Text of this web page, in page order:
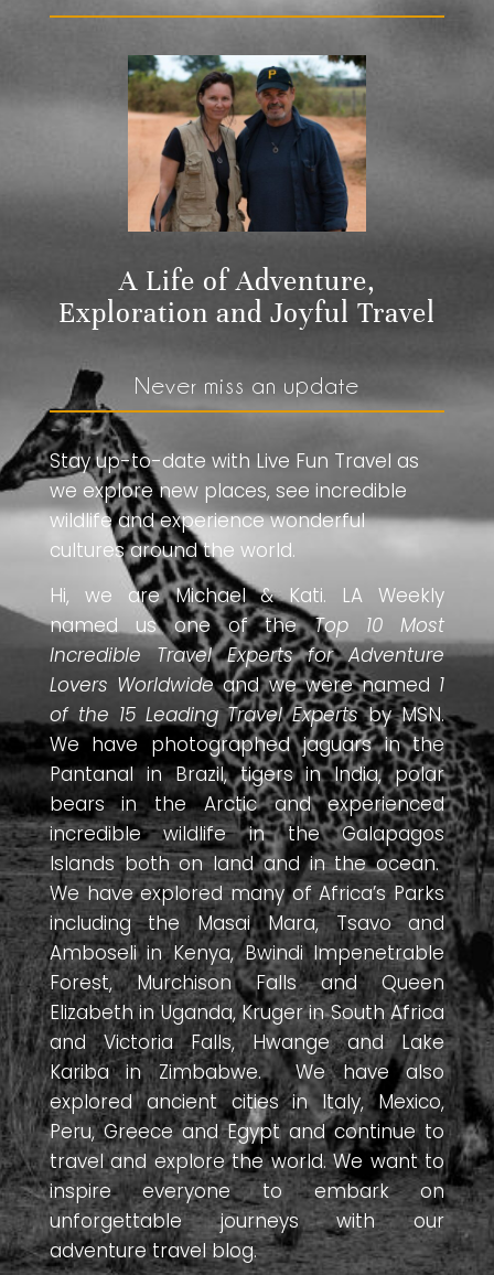
A Life of Adventure,
Exploration and Joyful Travel
Never miss an update
Stay up-to-date with Live Fun Travel as
we explore new places, see incredible
wildlife and experience wonderful
cultures around the world.
Hi, we are Michael & Kati. LA Weekly
named us one of theTop 10 Most
Incredible Travel Experts for Adventure
Lovers Worldwideand we were named 1
of the 15 Leading Travel Expertsby MSN.
We have photographed jaguars in the
Pantanal in Brazil, tigers in India, polar
bears in the Arctic and experienced
incredible wildlife in the Galapagos
Islands both on land and in the ocean.
We have explored many of Africa’s Parks
including the Masai Mara, Tsavo and
Amboseli in Kenya, Bwindi Impenetrable
Forest, Murchison Falls and Queen
Elizabeth in Uganda, Kruger in South Africa
and Victoria Falls, Hwange and Lake
Kariba in Zimbabwe. We have also
explored ancient cities in Italy, Mexico,
Peru, Greece and Egypt and continue to
travel and explore the world. We want to
inspire everyone to embark on
unforgettable journeys with our
adventure travel blog.